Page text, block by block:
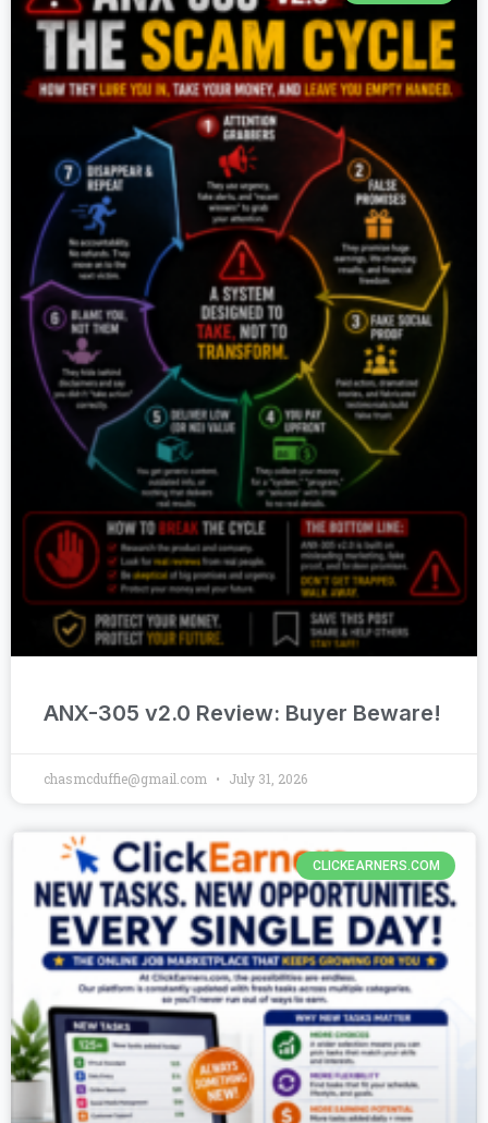
ANX-305 v2.0 Review: Buyer Beware!
chasmcduffie@gmail.com July 31, 2026
CLICKEARNERS.COM